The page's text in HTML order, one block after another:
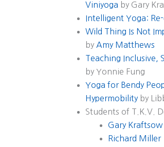
Viniyoga by Gary
Intelligent Yoga:
Wild Thing Is Not
by Amy Matthews
Teaching Inclusive,
by Yonnie Fung
Yoga for Bendy
Hypermobility by
Students of T.K.V.
Gary Kraftsow
Richard Miller